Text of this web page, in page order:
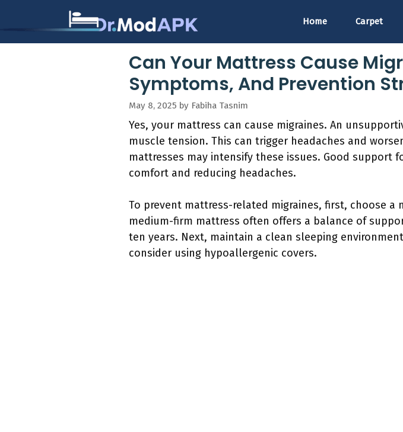
Home Carpet
Can Your Mattress Cause
Symptoms, And Prevention
May 8, 2025 by Fabiha Tasnim
Yes, your mattress can cause migraines. An
muscle tension. This can trigger headaches and
mattresses may intensify these issues. Good
comfort and reducing headaches.
To prevent mattress-related migraines, first, choose
medium-firm mattress often offers a balance of
ten years. Next, maintain a clean sleeping
consider using hypoallergenic covers.